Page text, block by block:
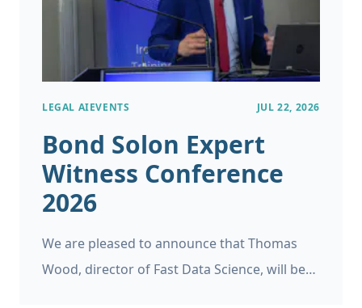
LEGAL AIEVENTS JUL 22, 2026
Bond Solon Expert
Witness Conference
2026
We are pleased to announce that Thomas
Wood, director of Fast Data Science, will be